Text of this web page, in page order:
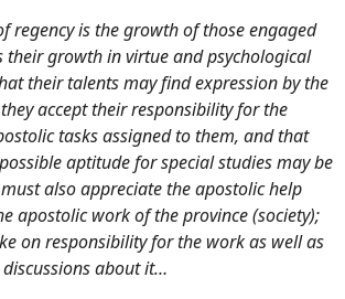
regency is the growth of those engaged
their growth in virtue and psychological
their talents may find expression by the
accept their responsibility for the
tasks assigned to them, and that
aptitude for special studies may be
also appreciate the apostolic help
apostolic work of the province (society);
on responsibility for the work as well as
about it…